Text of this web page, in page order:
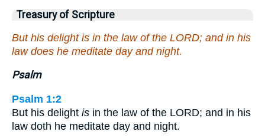
Treasury of Scripture
But his delight is in the law of the LORD; and in his
law does he meditate day and night.
Psalm
Psalm 1:2
But his delight is in the law of the LORD; and in his
law doth he meditate day and night.